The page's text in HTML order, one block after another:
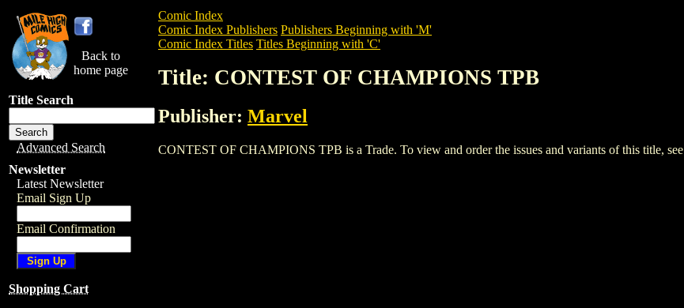
Back to
home page
Title Search
Advanced Search
Newsletter
Latest Newsletter
Email Sign Up
Email Confirmation
Shopping Cart
Comic Index
Comic Index Publishers Publishers Beginning with 'M'
Comic Index Titles Titles Beginning with 'C'
Title: CONTEST OF CHAMPIONS TPB
Publisher: Marvel
CONTEST OF CHAMPIONS TPB is a Trade. To view and order the issues and variants of this title, see